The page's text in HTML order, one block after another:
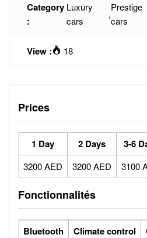
Category
:
Luxury
cars
,
Prestige
cars
View : 18
Prices
1 Day 2 Days 3-6
3200 AED 3200 AED 3100
Fonctionnalités
Bluetooth Climate control